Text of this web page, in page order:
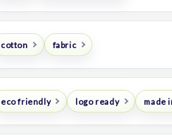
cotton fabric
eco friendly logo ready made